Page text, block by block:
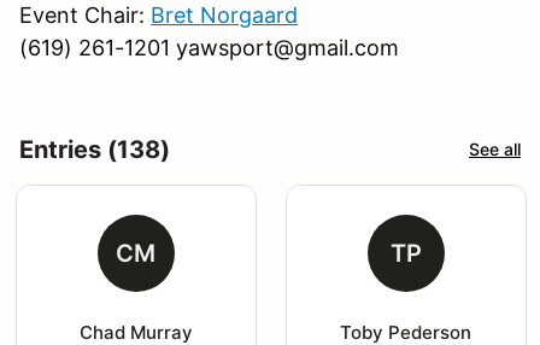
Event Chair: Bret Norgaard
(619) 261-1201 yawsport@gmail.com
Entries (138) See all
CM
Chad Murray
TP
Toby Pederson